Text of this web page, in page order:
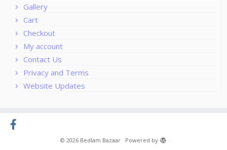
Gallery
Cart
Checkout
My account
Contact Us
Privacy and Terms
Website Updates
· © 2026 Bedlam Bazaar · Powered by
·